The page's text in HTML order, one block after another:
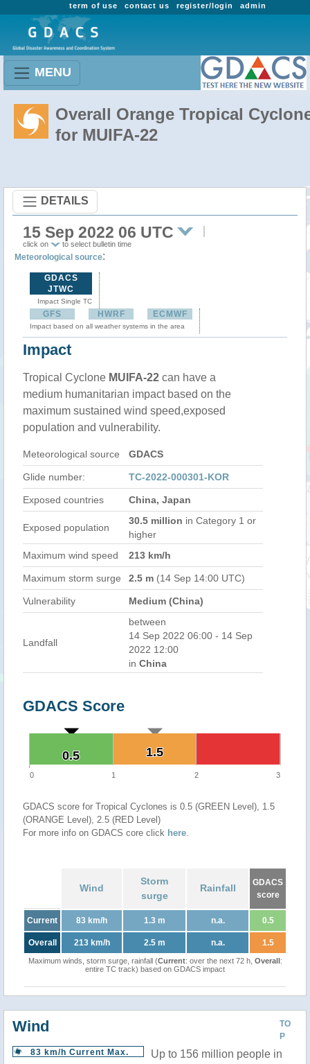
admin
register/login
contact us
term of use
MENU
Overall Orange Tropical
for MUIFA-22
DETAILS
15 Sep 2022 06 UTC
click on to select bulletin time
Meteorological source:
GDACS
JTWC
Impact Single TC
GFS HWRF ECMWF
Impact based on all weather systems in the area
Impact
Tropical Cyclone MUIFA-22 can have a
medium humanitarian impact based on the
maximum sustained wind speed,exposed
population and vulnerability.
Meteorological source GDACS
Glide number: TC-2022-000301-KOR
Exposed countries China, Japan
Exposed population
30.5 million in Category 1 or
higher
Maximum wind speed
213 km/h
Maximum storm surge 2.5 m (14 Sep 14:00 UTC)
Vulnerability Medium (China)
Landfall
between
14 Sep 2022 06:00 - 14 Sep
2022 12:00
in China
GDACS Score
1.5
1.5
0.5
0.5
0 1 2 3
GDACS score for Tropical Cyclones is 0.5 (GREEN Level), 1.5
(ORANGE Level), 2.5 (RED Level)
For more info on GDACS core click here.
Wind
Storm
surge
Rainfall
GDACS
score
Current 83 km/h 1.3 m n.a. 0.5
Overall 213 km/h 2.5 m n.a. 1.5
Maximum winds, storm surge, rainfall (Current: over the next 72 h, Overall:
entire TC track) based on GDACS impact
TO
P
Wind
83 km/h Current Max.
Up to 156 million people in